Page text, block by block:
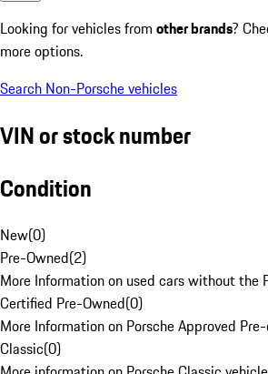
Looking for vehicles from other brands?
more options.
Search Non-Porsche vehicles
VIN or stock number
Condition
New(0)
Pre-Owned(2)
More Information on used cars without the
Certified Pre-Owned(0)
More Information on Porsche Approved
Classic(0)